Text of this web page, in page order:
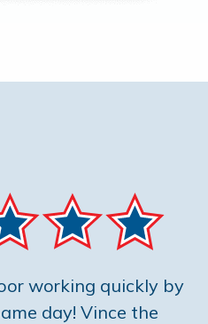
working quickly by
day! Vince the